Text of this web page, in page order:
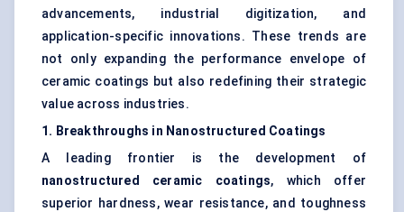
advancements, industrial digitization, and
application-specific innovations. These trends are
not only expanding the performance envelope of
ceramic coatings but also redefining their strategic
value across industries.
1. Breakthroughs in Nanostructured Coatings
A leading frontier is the development of
nanostructured ceramic coatings, which offer
superior hardness, wear resistance, and toughness